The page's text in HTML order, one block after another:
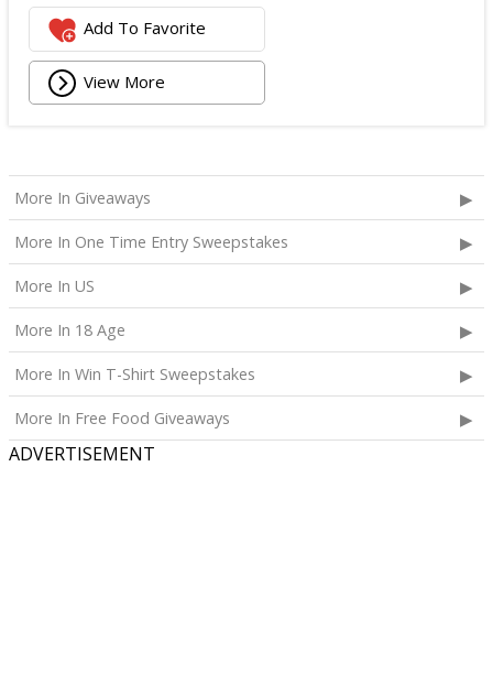
Add To Favorite
View More
More In Giveaways
More In One Time Entry Sweepstakes
More In US
More In 18 Age
More In Win T-Shirt Sweepstakes
More In Free Food Giveaways
ADVERTISEMENT